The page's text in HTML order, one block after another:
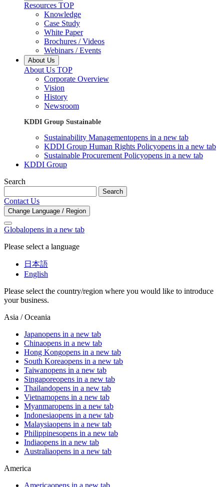
Resources TOP
Knowledge
Case Study
White Paper
Brochures / Videos
Webinars / Events
About Us
About Us TOP
Corporate Overview
Vision
History
Newsroom
KDDI Group Sustainable
Sustainability Managementopens in a new tab
KDDI Group Human Rights Policyopens in a new tab
Sustainable Procurement Policyopens in a new tab
KDDI Group
Search
Search
Contact Us
Change Language / Region
Globalopens in a new tab
Please select a language
日本語
English
Please select the country/region where you would like to introduce
your business.
Asia / Oceania
Japanopens in a new tab
Chinaopens in a new tab
Hong Kongopens in a new tab
South Koreaopens in a new tab
Taiwanopens in a new tab
Singaporeopens in a new tab
Thailandopens in a new tab
Vietnamopens in a new tab
Myanmaropens in a new tab
Indonesiaopens in a new tab
Malaysiaopens in a new tab
Philippinesopens in a new tab
Indiaopens in a new tab
Australiaopens in a new tab
America